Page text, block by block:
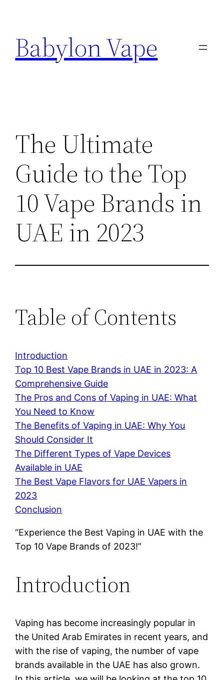
content
Babylon Vape
The Ultimate
Guide to the Top
10 Vape Brands in
UAE in 2023
Table of Contents
Introduction
Top 10 Best Vape Brands in UAE in 2023: A
Comprehensive Guide
The Pros and Cons of Vaping in UAE: What
You Need to Know
The Benefits of Vaping in UAE: Why You
Should Consider It
The Different Types of Vape Devices
Available in UAE
The Best Vape Flavors for UAE Vapers in
2023
Conclusion
“Experience the Best Vaping in UAE with the
Top 10 Vape Brands of 2023!”
Introduction
Vaping has become increasingly popular in
the United Arab Emirates in recent years, and
with the rise of vaping, the number of vape
brands available in the UAE has also grown.